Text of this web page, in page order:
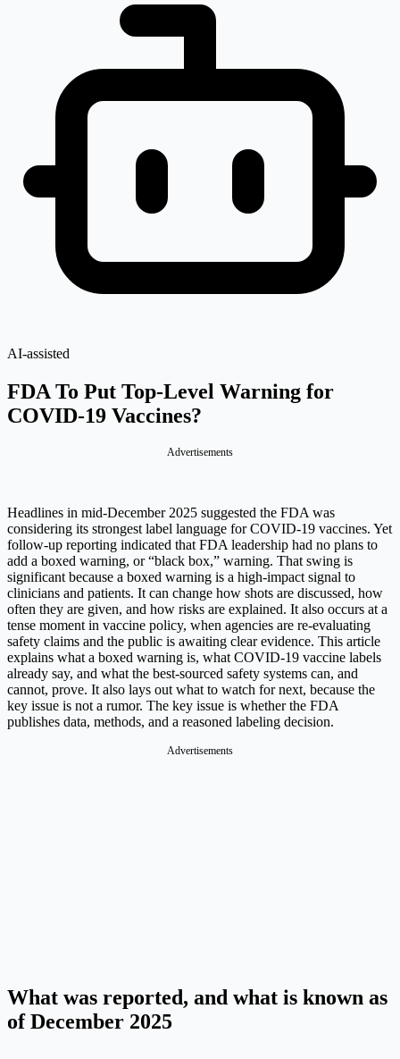
AI-assisted
FDA To Put Top-Level Warning for
COVID-19 Vaccines?
Advertisements
Headlines in mid-December 2025 suggested the FDA was
considering its strongest label language for COVID-19 vaccines. Yet
follow-up reporting indicated that FDA leadership had no plans to
add a boxed warning, or “black box,” warning. That swing is
significant because a boxed warning is a high-impact signal to
clinicians and patients. It can change how shots are discussed, how
often they are given, and how risks are explained. It also occurs at a
tense moment in vaccine policy, when agencies are re-evaluating
safety claims and the public is awaiting clear evidence. This article
explains what a boxed warning is, what COVID-19 vaccine labels
already say, and what the best-sourced safety systems can, and
cannot, prove. It also lays out what to watch for next, because the
key issue is not a rumor. The key issue is whether the FDA
publishes data, methods, and a reasoned labeling decision.
Advertisements
What was reported, and what is known as
of December 2025